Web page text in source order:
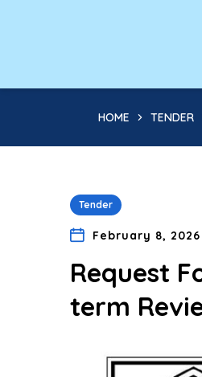
HOME TENDER
Tender
February 8, 2026
Request
term